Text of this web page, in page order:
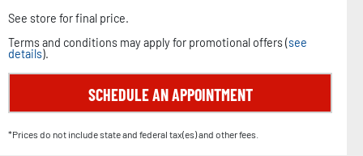
See store for final price.
Terms and conditions may apply for promotional offers (see
details).
SCHEDULE AN APPOINTMENT
*Prices do not include state and federal tax(es) and other fees.